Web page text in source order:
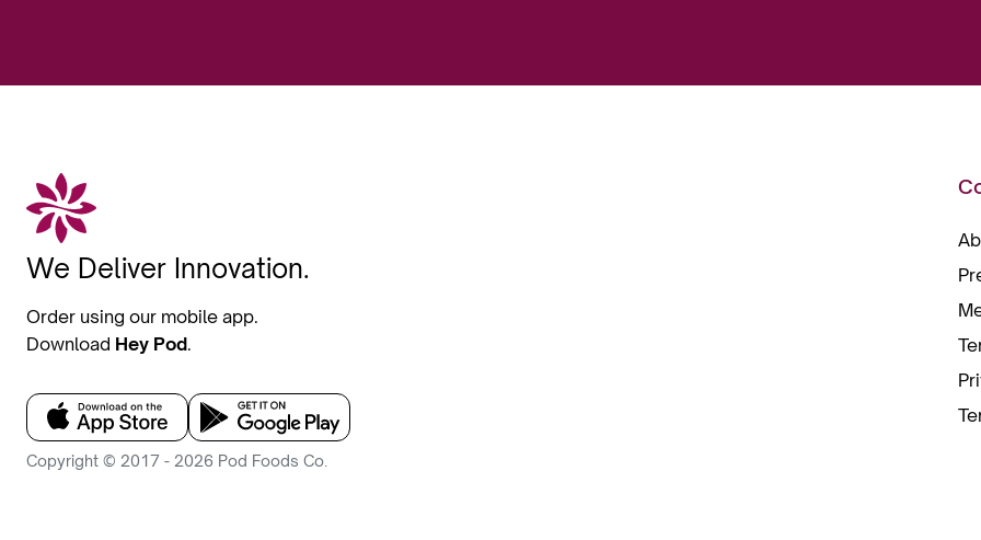
We Deliver Innovation.
Order using our mobile app.
Download Hey Pod.
Copyright © 2017 - 2026 Pod Foods Co.